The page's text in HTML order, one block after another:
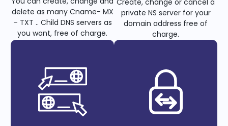
delete as many Cname- MX
– TXT .. Child DNS servers as
you want, free of charge.
Create, change or cancel a
private NS server for your
domain address free of
charge.